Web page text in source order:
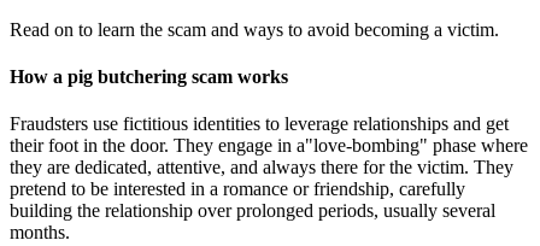
Read on to learn the scam and ways to avoid becoming a victim.
How a pig butchering scam works
Fraudsters use fictitious identities to leverage relationships and get
their foot in the door. They engage in a"love-bombing" phase where
they are dedicated, attentive, and always there for the victim. They
pretend to be interested in a romance or friendship, carefully
building the relationship over prolonged periods, usually several
months.